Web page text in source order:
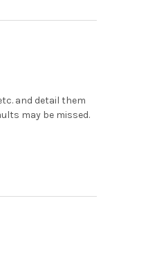
and detail them
may be missed.